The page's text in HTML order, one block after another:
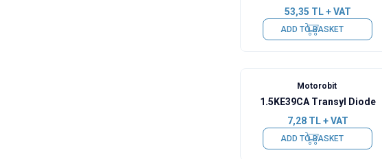
53,35 TL + VAT
ADD TO BASKET
Motorobit
1.5KE39CA Transyl Diode
7,28TL + VAT
ADD TO BASKET